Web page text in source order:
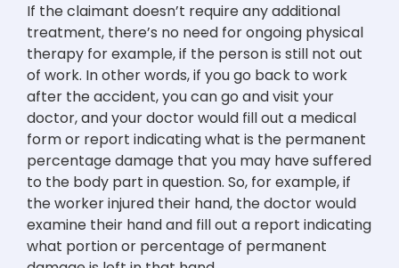
If the claimant doesn’t require any additional
treatment, there’s no need for ongoing physical
therapy for example, if the person is still not out
of work. In other words, if you go back to work
after the accident, you can go and visit your
doctor, and your doctor would fill out a medical
form or report indicating what is the permanent
percentage damage that you may have suffered
to the body part in question. So, for example, if
the worker injured their hand, the doctor would
examine their hand and fill out a report indicating
what portion or percentage of permanent